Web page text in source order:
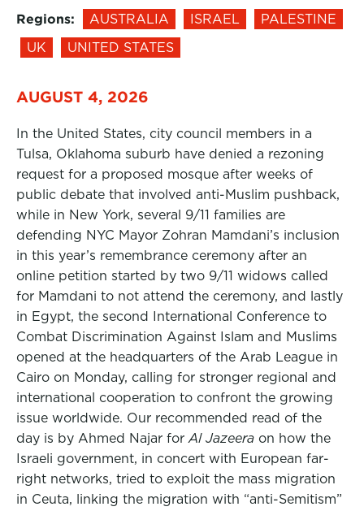
Regions: AUSTRALIA ISRAEL
PALESTINE
UK
UNITED STATES
AUGUST 4, 2026
In the United States, city council members in a
Tulsa, Oklahoma suburb have denied a rezoning
request for a proposed mosque after weeks of
public debate that involved anti-Muslim pushback,
while in New York, several 9/11 families are
defending NYC Mayor Zohran Mamdani’s inclusion
in this year’s remembrance ceremony after an
online petition started by two 9/11 widows called
for Mamdani to not attend the ceremony, and lastly
in Egypt, the second International Conference to
Combat Discrimination Against Islam and Muslims
opened at the headquarters of the Arab League in
Cairo on Monday, calling for stronger regional and
international cooperation to confront the growing
issue worldwide. Our recommended read of the
day is by Ahmed Najar for Al Jazeera on how the
Israeli government, in concert with European far-
right networks, tried to exploit the mass migration
in Ceuta, linking the migration with “anti-Semitism”